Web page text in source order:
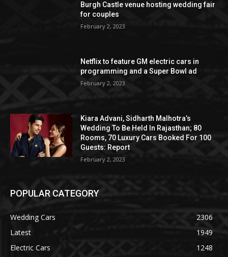
Burgh Castle venue hosting wedding fair
for couples
February 2, 2023
Netflix to feature GM electric cars in
programming and a Super Bowl ad
February 2, 2023
Kiara Advani, Sidharth Malhotra’s
Wedding To Be Held In Rajasthan; 80
Rooms, 70 Luxury Cars Booked For 100
Guests: Report
February 2, 2023
POPULAR CATEGORY
Wedding Cars
2306
Latest
1949
Electric Cars
1248